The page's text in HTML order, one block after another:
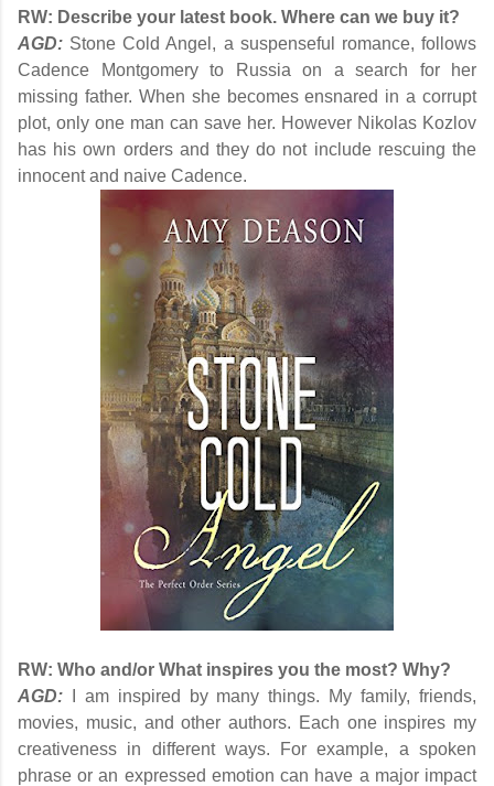
RW: Describe your latest book. Where can we buy it?
AGD: Stone Cold Angel, a suspenseful romance, follows
Cadence Montgomery to Russia on a search for her
missing father. When she becomes ensnared in a corrupt
plot, only one man can save her. However Nikolas Kozlov
has his own orders and they do not include rescuing the
innocent and naive Cadence.
RW: Who and/or What inspires you the most? Why?
AGD: I am inspired by many things. My family, friends,
movies, music, and other authors. Each one inspires my
creativeness in different ways. For example, a spoken
phrase or an expressed emotion can have a major impact